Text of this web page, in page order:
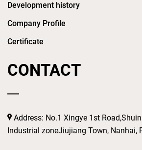
Development history
Company Profile
Certificate
CONTACT
Address: No.1 Xingye 1st
Industrial zoneJiujiang Town, Nanhai,